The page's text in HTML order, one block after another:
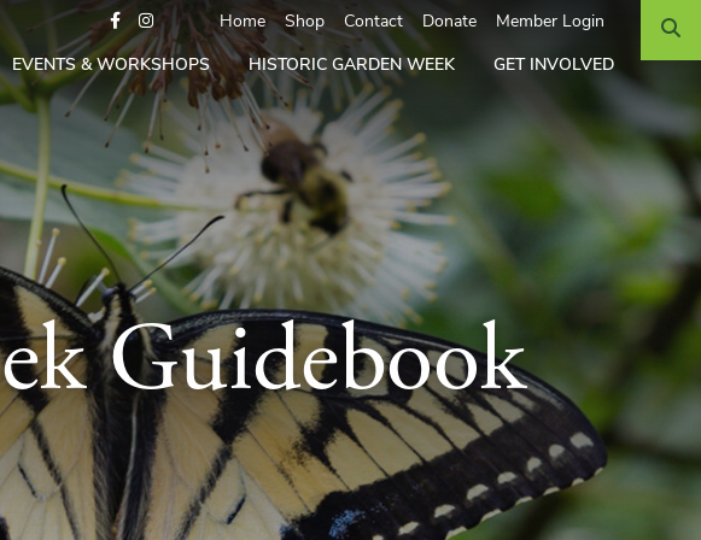
Home Shop Contact Donate Member Login
EVENTS & WORKSHOPS HISTORIC GARDEN WEEK GET INVOLVED
Guidebook